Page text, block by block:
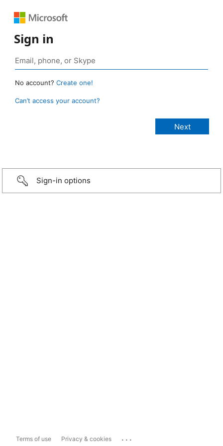
Sign in
No account? Create one!
Can’t access your account?
Sign-in options
Terms of use Privacy & cookies ...